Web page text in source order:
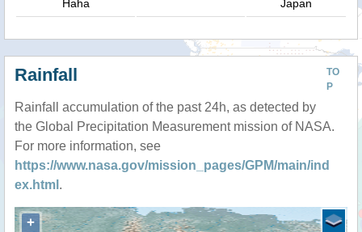
Haha Japan
TO
P
Rainfall
Rainfall accumulation of the past 24h, as detected by
the Global Precipitation Measurement mission of NASA.
For more information, see
https://www.nasa.gov/mission_pages/GPM/main/ind
ex.html .
+